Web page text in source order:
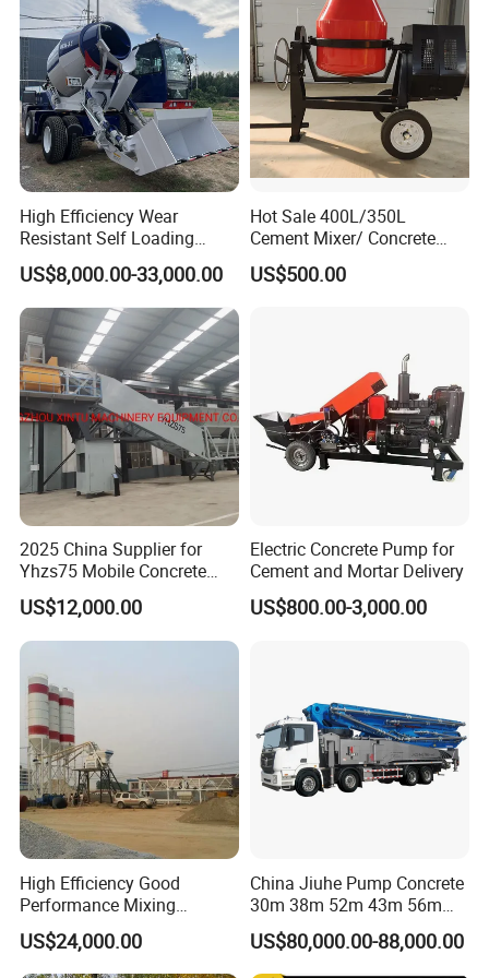
FAQ
1. who are we?
We are based in Shandong, China, start from 2004,sell to
Africa(60.00%),Domestic Market(20.00%),South
America(10.00%),Southeast
Asia(5.00%),Eastern Asia(5.00%). There are total about 501-
1000 people in our office.
2. how can we guarantee quality?
Sale
High Efficiency Wear
Resistant Self Loading
Mixer Truck Drum Flexible
Steering Diesel Powered
Eco-Friendly Mixing Easy
Maintenance Self Loading
Concrete Mixer
US$8,000.00-33,000.00
Hot Sale 400L/350L
Cement Mixer/ Concrete
Mixer with Gasoline Engine
US$500.00
2025 China Supplier for
Yhzs75 Mobile Concrete
Batching Plant/Mobile
Concrete Mixing Plant
US$12,000.00
Electric Concrete Pump for
Cement and Mortar Delivery
US$800.00-3,000.00
High Efficiency Good
Performance Mixing
Concrete Plant Stationary
Concrete Mixing and
Batching Plant Hzs75
US$24,000.00
China Jiuhe Pump Concrete
30m 38m 52m 43m 56m
58m 62m 70m Truck
Mounted Concrete Pump
Price Cement Concrete
US$80,000.00-88,000.00